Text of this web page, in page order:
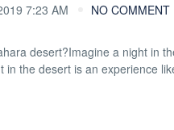
7:23 AM NO COMMENT
desert?Imagine a night in
the desert is an experience